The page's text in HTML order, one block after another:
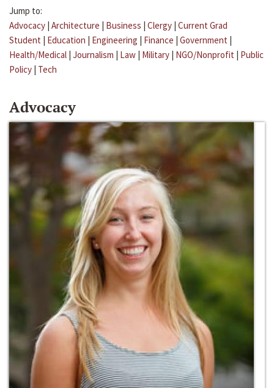
Jump to:
Advocacy | Architecture | Business | Clergy | Current Grad
Student | Education | Engineering | Finance | Government |
Health/Medical | Journalism | Law | Military | NGO/Nonprofit | Public
Policy | Tech
Advocacy